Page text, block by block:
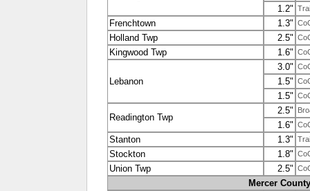
1.2"
Frenchtown 1.3"
Holland Twp 2.5"
Kingwood Twp 1.6"
Lebanon
3.0"
1.5"
1.5"
Readington Twp
2.5"
1.6"
Stanton 1.3"
Stockton 1.8"
Union Twp 2.5"
Mercer County